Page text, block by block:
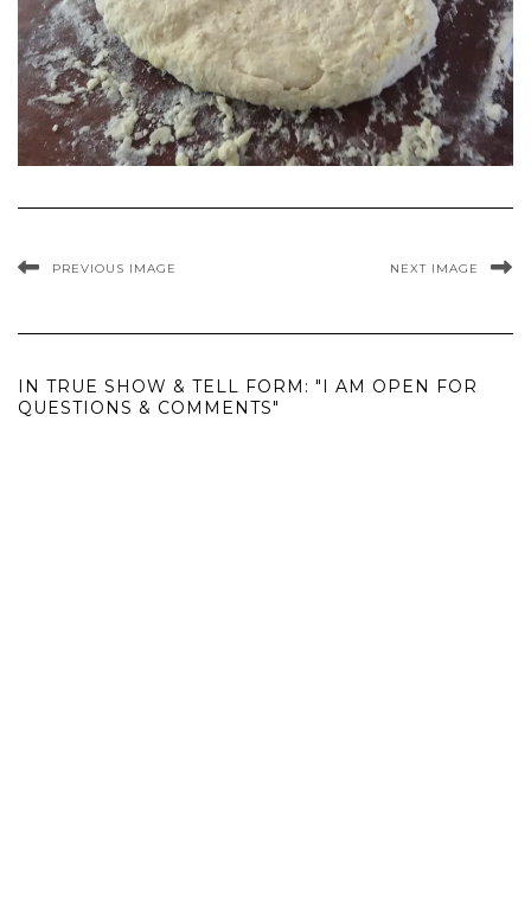
PREVIOUS IMAGE NEXT IMAGE
IN TRUE SHOW & TELL FORM: "I AM OPEN FOR
QUESTIONS & COMMENTS"